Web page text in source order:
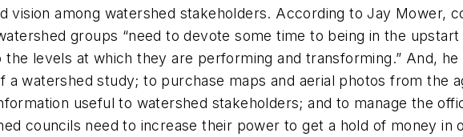
vision among watershed stakeholders. According to Jay Mower,
groups “need to devote some time to being in the
levels at which they are performing and transforming.” And, he
watershed study; to purchase maps and aerial photos from the
useful to watershed stakeholders; and to manage the
councils need to increase their power to get a hold of money in